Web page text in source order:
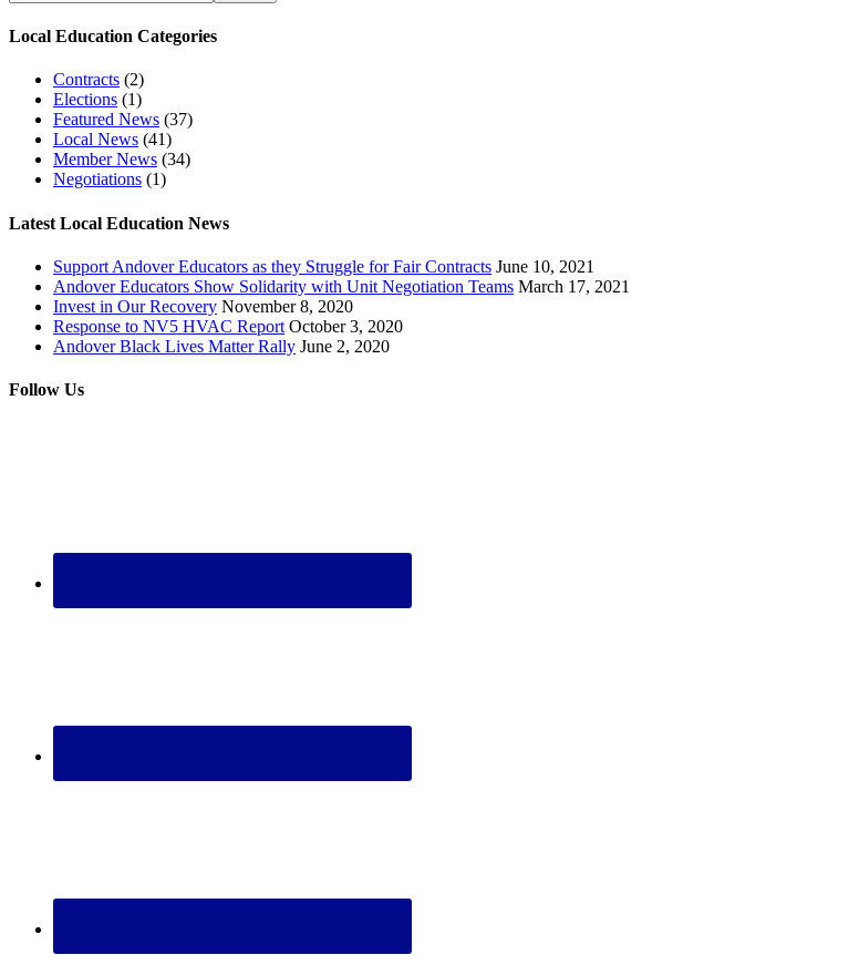
Local Education Categories
Contracts (2)
Elections (1)
Featured News (37)
Local News (41)
Member News (34)
Negotiations (1)
Latest Local Education News
Support Andover Educators as they Struggle for Fair Contracts June 10, 2021
Andover Educators Show Solidarity with Unit Negotiation Teams March 17, 2021
Invest in Our Recovery November 8, 2020
Response to NV5 HVAC Report October 3, 2020
Andover Black Lives Matter Rally June 2, 2020
Follow Us